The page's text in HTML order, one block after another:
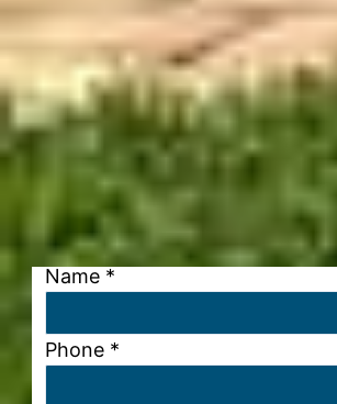
Name *
Phone *